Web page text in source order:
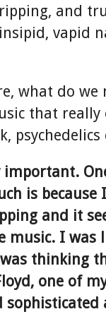
and
vapid
what do
that really
psychedelics
is because
and it
music. I was
thinking
one of
sophisticated